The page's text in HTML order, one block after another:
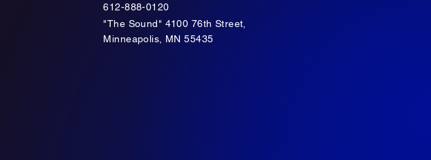
612-888-0120
"The Sound" 4100 76th Street,
Minneapolis, MN 55435